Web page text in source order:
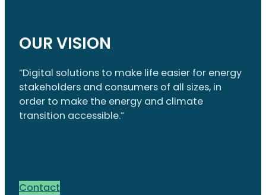
OUR VISION
“Digital solutions to make life easier for energy
stakeholders and consumers of all sizes, in
order to make the energy and climate
transition accessible.”
Contact